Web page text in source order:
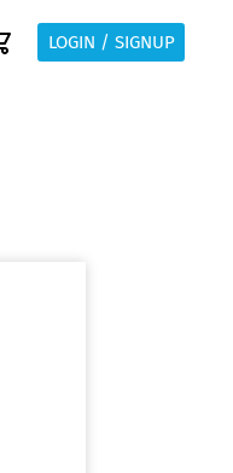
LOGIN / SIGNUP